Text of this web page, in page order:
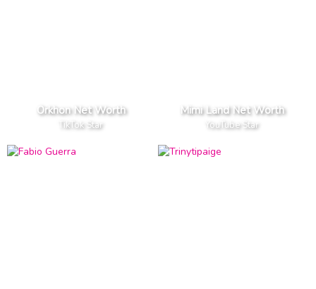
Orkhon Net Worth
TikTok Star
Mimi Land Net Worth
YouTube Star